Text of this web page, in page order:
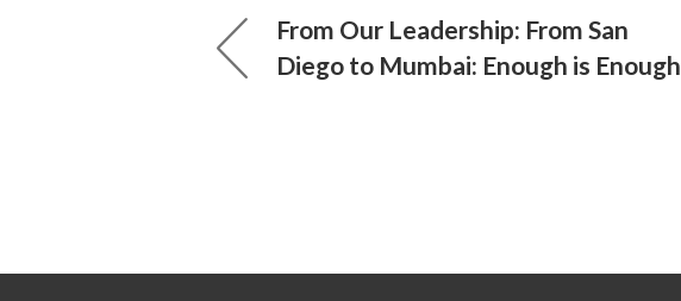
From Our Leadership: From San
Diego to Mumbai: Enough is Enough